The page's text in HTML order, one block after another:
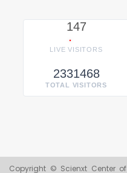
147
LIVE VISITORS
2331468
TOTAL VISITORS
Copyright © Scienxt Center of